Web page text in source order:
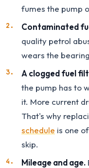
fumes the pump
Contaminated
quality petrol
wears the
A clogged fuel
the pump has to
it. More current
That's why
schedule is one
skip.
Mileage and age.